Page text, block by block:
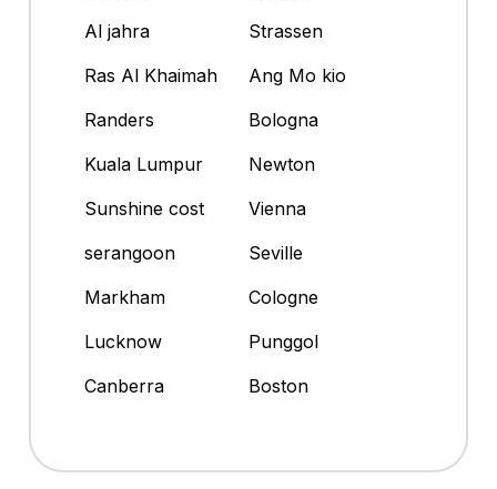
Al jahra
Strassen
Ras Al Khaimah
Ang Mo kio
Randers
Bologna
Kuala Lumpur
Newton
Sunshine cost
Vienna
serangoon
Seville
Markham
Cologne
Lucknow
Punggol
Canberra
Boston